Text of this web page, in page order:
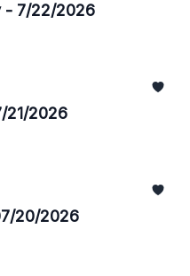
- 7/22/2026
21/2026
20/2026